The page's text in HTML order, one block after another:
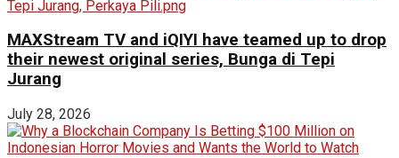
MAXStream TV and iQIYI have teamed up to drop
their newest original series, Bunga di Tepi
Jurang
July 28, 2026